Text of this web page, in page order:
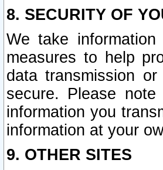
8. SECURITY OF
We take
measures to help
data transmission
secure. Please
information you
information at your
9. OTHER SITES